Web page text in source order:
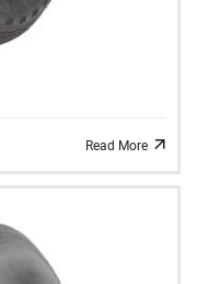
Read More